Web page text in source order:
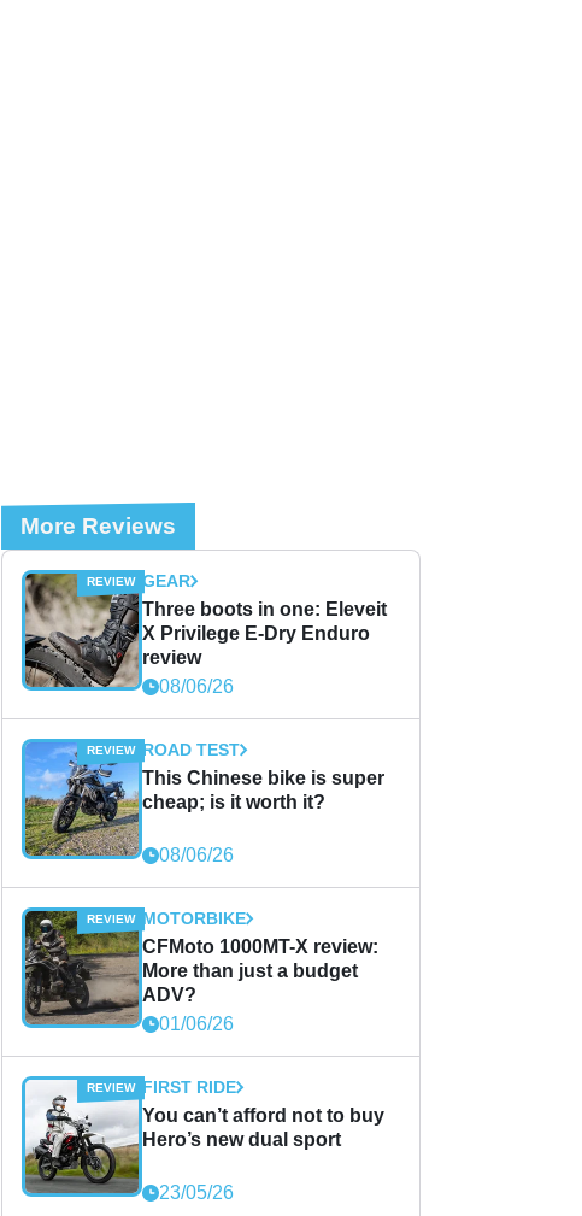
More Reviews
GEAR
Three boots in one: Eleveit
X Privilege E-Dry Enduro
review
08/06/26
ROAD TEST
This Chinese bike is super
cheap; is it worth it?
08/06/26
MOTORBIKE
CFMoto 1000MT-X review:
More than just a budget
ADV?
01/06/26
FIRST RIDE
You can’t afford not to buy
Hero’s new dual sport
23/05/26